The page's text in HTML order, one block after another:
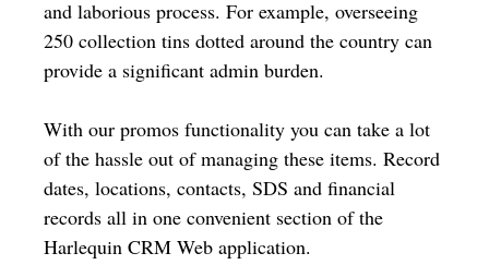
and laborious process. For example, overseeing
250 collection tins dotted around the country can
provide a significant admin burden.
With our promos functionality you can take a lot
of the hassle out of managing these items. Record
dates, locations, contacts, SDS and financial
records all in one convenient section of the
Harlequin CRM Web application.